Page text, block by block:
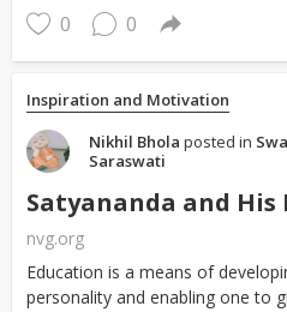
0 0
Inspiration and Motivation
Nikhil Bhola posted in
Saraswati
Satyananda and His
nvg.org
Education is a means of
personality and enabling one to